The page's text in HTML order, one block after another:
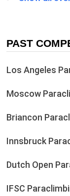
PAST
Los Angeles
Moscow
Briancon
Innsbruck
Dutch Open
IFSC